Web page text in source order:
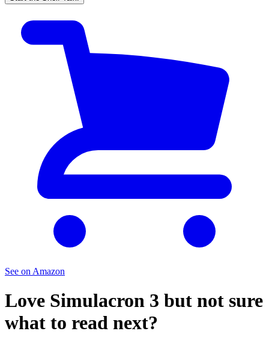
See on Amazon
Love Simulacron 3 but not sure
what to read next?